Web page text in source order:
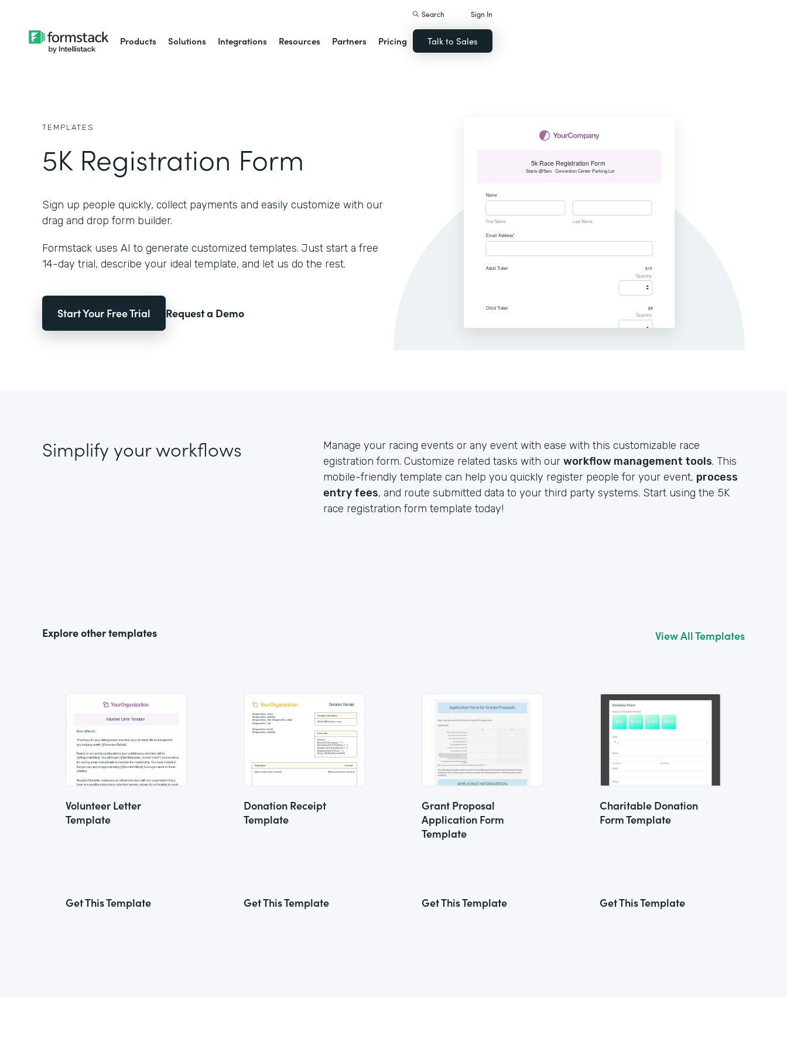
Products Solutions Integrations Resources Partners Pricing
Search Sign In
Talk to Sales
TEMPLATES
5K Registration Form
Sign up people quickly, collect payments and easily customize with our
drag and drop form builder.
Formstack uses AI to generate customized templates. Just start a free
14-day trial, describe your ideal template, and let us do the rest.
Start Your Free Trial Request a Demo
Simplify your workflows
Manage your racing events or any event with ease with this customizable race
egistration form. Customize related tasks with our workflow management tools. This
mobile-friendly template can help you quickly register people for your event, process
entry fees, and route submitted data to your third party systems. Start using the 5K
race registration form template today!
Explore other templates View All Templates
Volunteer Letter
Template
Get This Template
Donation Receipt
Template
Get This Template
Grant Proposal
Application Form
Template
Get This Template
Charitable Donation
Form Template
Get This Template